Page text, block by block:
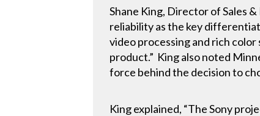
Shane King, Director of Sales
reliability as the key
video processing and rich
product.” King also noted
force behind the decision to
King explained, “The Sony